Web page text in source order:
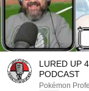
LURED UP
PODCAST
Pokémon